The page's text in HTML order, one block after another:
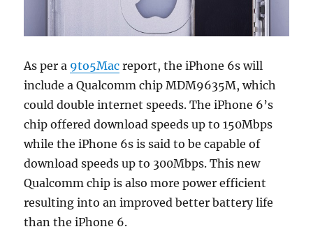
As per a 9to5Mac report, the iPhone 6s will
include a Qualcomm chip MDM9635M, which
could double internet speeds. The iPhone 6’s
chip offered download speeds up to 150Mbps
while the iPhone 6s is said to be capable of
download speeds up to 300Mbps. This new
Qualcomm chip is also more power efficient
resulting into an improved better battery life
than the iPhone 6.